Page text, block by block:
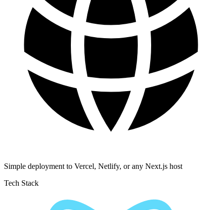
Simple deployment to Vercel, Netlify, or any Next.js host
Tech Stack